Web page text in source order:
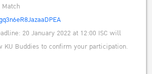
20 January 2022 at 12:00 ISC will
KU Buddies to confirm your participation.